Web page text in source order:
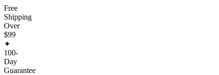
Free
Shipping
Over
$99
✦
100-
Day
Guarantee